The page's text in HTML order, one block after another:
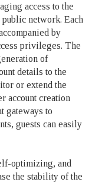
access to the
network. Each
by
privileges. The
of
details to the
or extend the
account creation
gateways to
guests can easily
optimizing, and
the stability of the